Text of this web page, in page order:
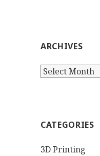
ARCHIVES
Archives
CATEGORIES
3D Printing